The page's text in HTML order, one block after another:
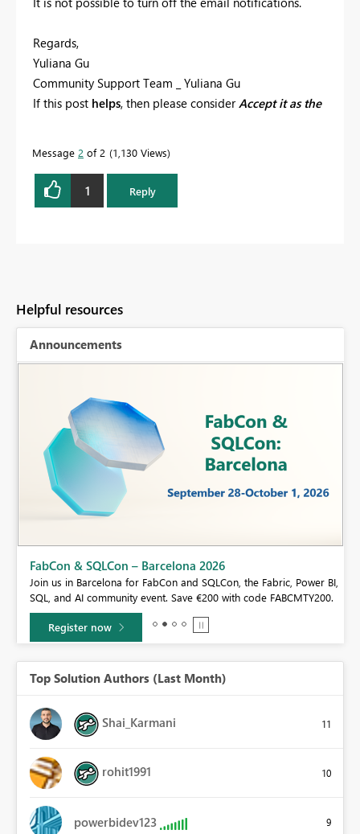
Regards,
Yuliana Gu
Community Support Team _ Yuliana Gu
If this post helps, then please considerAccept it as the
Message 2 of 2 1,130 Views
1 Reply
Helpful resources
Announcements
Fabric Community Sticker Challenge - Barcelona 2026
If you love stickers, then you will definitely want to check out our
community sticker challenge, Barcelona edition!
Learn more
Top Solution Authors (Last Month)
Shai_Karmani 11
rohit1991 10
powerbidev123 9